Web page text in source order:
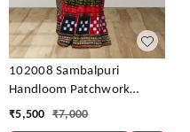
102008 Sambalpuri
Handloom Patchwork
Sarees With Blause
₹5,500 ₹7,000